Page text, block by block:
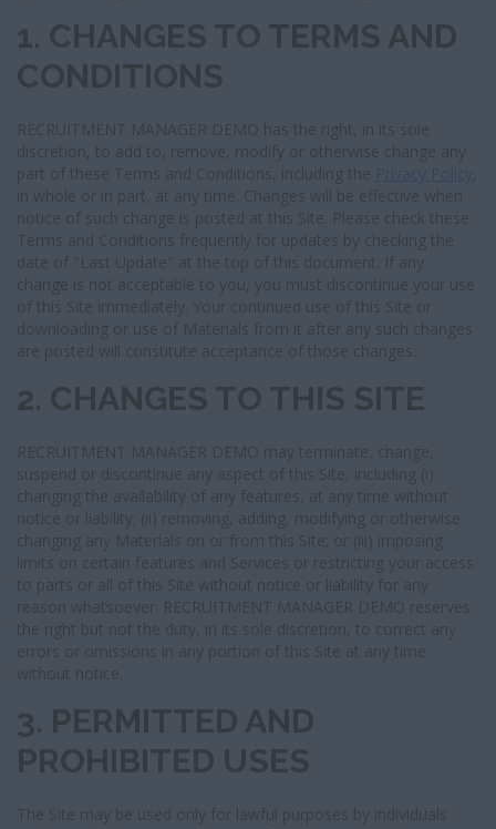
1. CHANGES TO TERMS AND
CONDITIONS
RECRUITMENT MANAGER DEMO has the right, in its sole
discretion, to add to, remove, modify or otherwise change any
part of these Terms and Conditions, including the
,
in whole or in part, at any time. Changes will be effective when
notice of such change is posted at this Site. Please check these
Terms and Conditions frequently for updates by checking the
date of "Last Update" at the top of this document. If any
change is not acceptable to you, you must discontinue your use
of this Site immediately. Your continued use of this Site or
downloading or use of Materials from it after any such changes
are posted will constitute acceptance of those changes.
2. CHANGES TO THIS SITE
RECRUITMENT MANAGER DEMO may terminate, change,
suspend or discontinue any aspect of this Site, including (i)
changing the availability of any features, at any time without
notice or liability; (ii) removing, adding, modifying or otherwise
changing any Materials on or from this Site; or (iii) imposing
limits on certain features and Services or restricting your access
to parts or all of this Site without notice or liability for any
reason whatsoever. RECRUITMENT MANAGER DEMO reserves
the right but not the duty, in its sole discretion, to correct any
errors or omissions in any portion of this Site at any time
without notice.
3. PERMITTED AND
PROHIBITED USES
The Site may be used only for lawful purposes by individuals